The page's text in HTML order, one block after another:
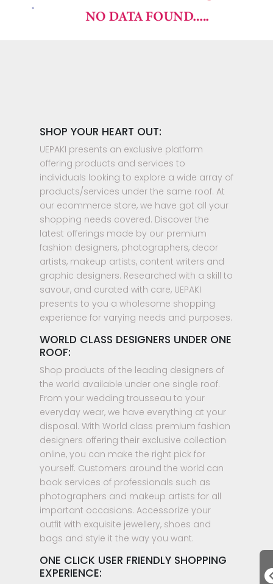
SHOP YOUR HEART OUT:
UEPAKI presents an exclusive platform
offering products and services to
individuals looking to explore a wide array of
products/services under the same roof. At
our ecommerce store, we have got all your
shopping needs covered. Discover the
latest offerings made by our premium
fashion designers, photographers, decor
artists, makeup artists, content writers and
graphic designers. Researched with a skill to
savour, and curated with care, UEPAKI
presents to you a wholesome shopping
experience for varying needs and purposes.
WORLD CLASS DESIGNERS UNDER ONE
ROOF:
Shop products of the leading designers of
the world available under one single roof.
From your wedding trousseau to your
everyday wear, we have everything at your
disposal. With World class premium fashion
designers offering their exclusive collection
online, you can make the right pick for
yourself. Customers around the world can
book services of professionals such as
photographers and makeup artists for all
important occasions. Accessorize your
outfit with exquisite jewellery, shoes and
bags and style it the way you want.
ONE CLICK USER FRIENDLY SHOPPING
EXPERIENCE: